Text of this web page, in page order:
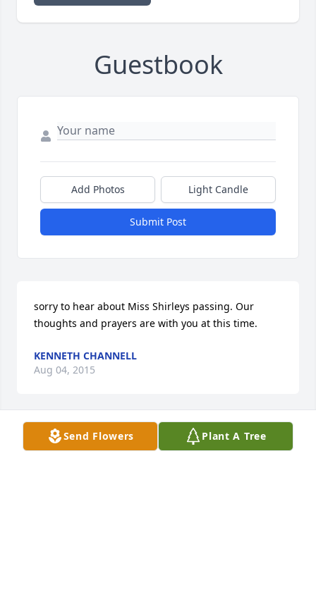
Guestbook
Add Photos Light Candle
Submit Post
sorry to hear about Miss Shirleys passing. Our
thoughts and prayers are with you at this time.
KENNETH CHANNELL
Aug 04, 2015
So sorry to hear of Mrs. Shirley's passing. We just
Send Flowers Plant A Tree